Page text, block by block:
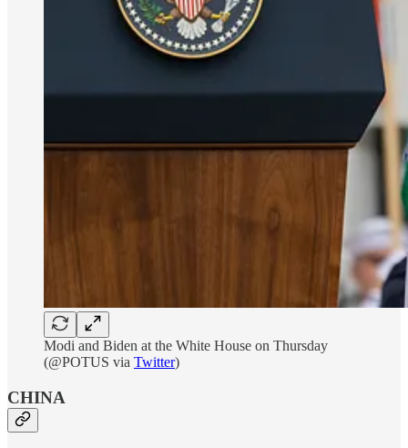
Modi and Biden at the White House on Thursday
(@POTUS via Twitter)
CHINA